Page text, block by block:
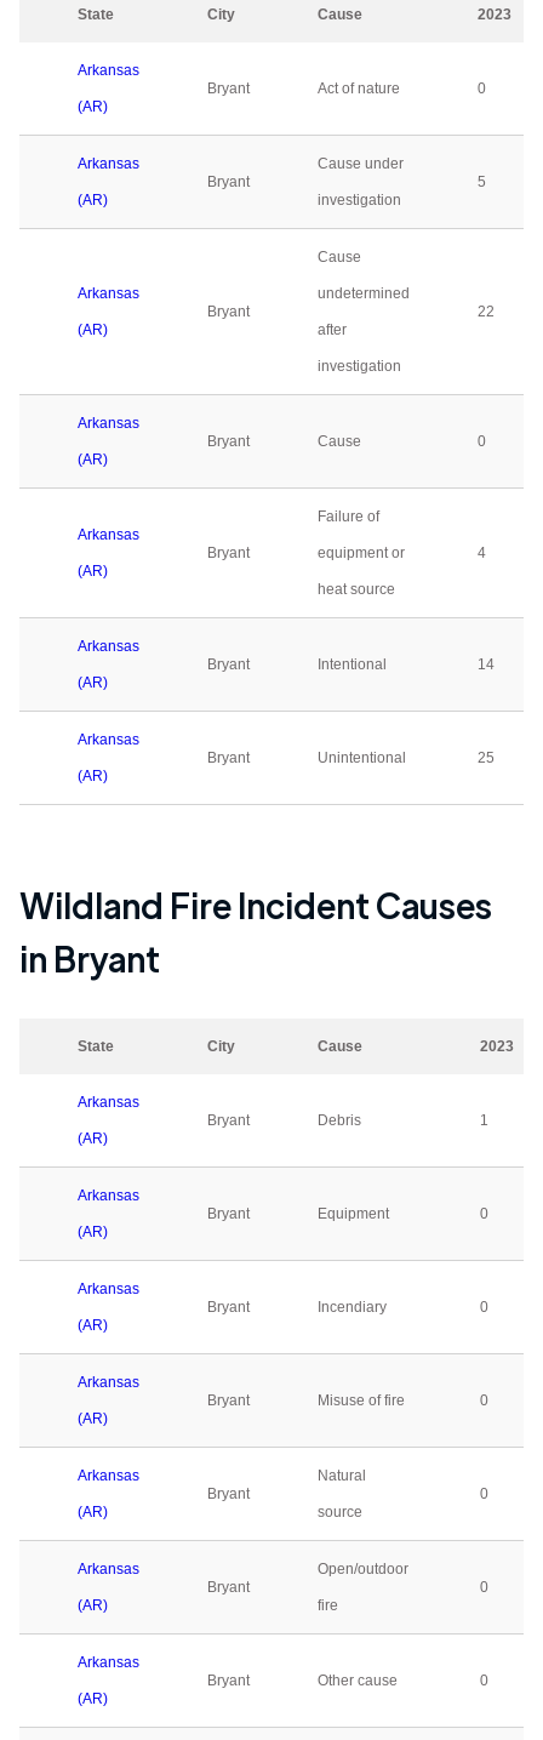
State City Cause 2023
Arkansas
(AR)
Bryant Act of nature 0
Arkansas
(AR)
Bryant
Cause under
investigation
5
Arkansas
(AR)
Bryant
Cause
undetermined
after
investigation
22
Arkansas
(AR)
Bryant Cause 0
Arkansas
(AR)
Bryant
Failure of
equipment or
heat source
4
Arkansas
(AR)
Bryant Intentional 14
Arkansas
(AR)
Bryant Unintentional 25
Wildland Fire Incident Causes
in Bryant
State City Cause 2023
Arkansas
(AR)
Bryant Debris 1
Arkansas
(AR)
Bryant Equipment 0
Arkansas
(AR)
Bryant Incendiary 0
Arkansas
(AR)
Bryant Misuse of fire 0
Arkansas
(AR)
Bryant
Natural
source
0
Arkansas
(AR)
Bryant
Open/outdoor
fire
0
Arkansas
(AR)
Bryant Other cause 0